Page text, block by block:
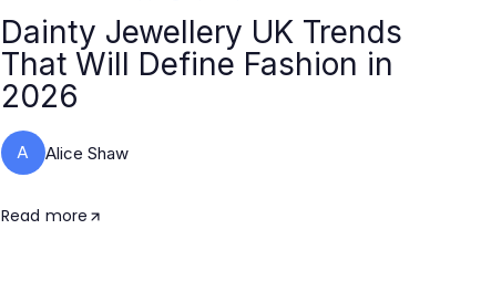
Dainty Jewellery UK Trends
That Will Define Fashion in
2026
A Alice Shaw
Read more